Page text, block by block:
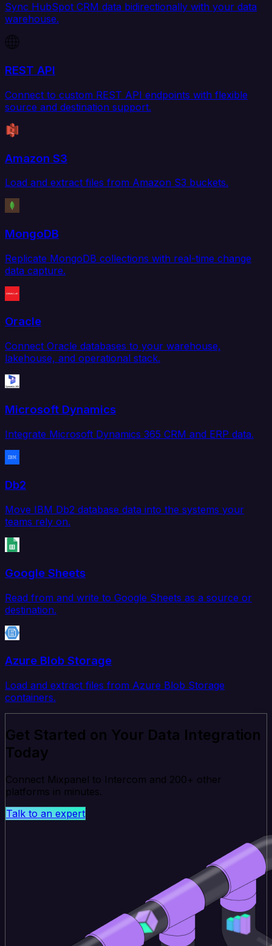
Sync HubSpot CRM data bidirectionally with your data
warehouse.
REST API
Connect to custom REST API endpoints with flexible
source and destination support.
Amazon S3
Load and extract files from Amazon S3 buckets.
MongoDB
Replicate MongoDB collections with real-time change
data capture.
Oracle
Connect Oracle databases to your warehouse,
lakehouse, and operational stack.
Microsoft Dynamics
Integrate Microsoft Dynamics 365 CRM and ERP data.
Db2
Move IBM Db2 database data into the systems your
teams rely on.
Google Sheets
Read from and write to Google Sheets as a source or
destination.
Azure Blob Storage
Load and extract files from Azure Blob Storage
containers.
Get Started on Your Data Integration
Today
Connect Mixpanel to Intercom and 200+ other
platforms in minutes.
Talk to an expert